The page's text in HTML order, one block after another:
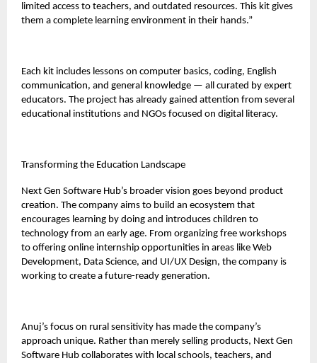
limited access to teachers, and outdated resources. This kit gives
them a complete learning environment in their hands.”
Each kit includes lessons on computer basics, coding, English
communication, and general knowledge — all curated by expert
educators. The project has already gained attention from several
educational institutions and NGOs focused on digital literacy.
Transforming the Education Landscape
Next Gen Software Hub’s broader vision goes beyond product
creation. The company aims to build an ecosystem that
encourages learning by doing and introduces children to
technology from an early age. From organizing free workshops
to offering online internship opportunities in areas like Web
Development, Data Science, and UI/UX Design, the company is
working to create a future-ready generation.
Anuj’s focus on rural sensitivity has made the company’s
approach unique. Rather than merely selling products, Next Gen
Software Hub collaborates with local schools, teachers, and